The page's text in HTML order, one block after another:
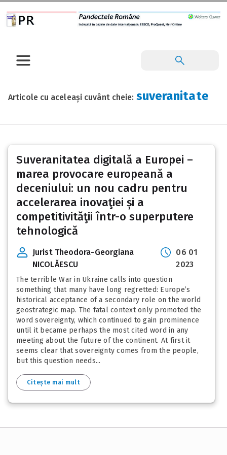
Articole cu aceleași cuvânt cheie: suveranitate
Suveranitatea digitală a Europei –
marea provocare europeană a
deceniului: un nou cadru pentru
accelerarea inovaţiei și a
competitivităţii într-o superputere
tehnologică
Jurist Theodora-Georgiana
NICOLĂESCU
06 01
2023
The terrible War in Ukraine calls into question
something that many have long regretted: Europe’s
historical acceptance of a secondary role on the world
geostrategic map. The fatal context only promoted the
word sovereignty, which continued to gain prominence
until it became perhaps the most cited word in any
meeting about the future of the continent. At first it
seems clear that sovereignty comes from the people,
but this question needs...
Citește mai mult